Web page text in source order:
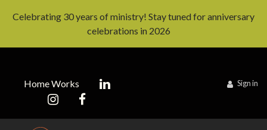
Celebrating 30 years of ministry! Stay tuned for anniversary
celebrations in 2026
Home Works Sign in